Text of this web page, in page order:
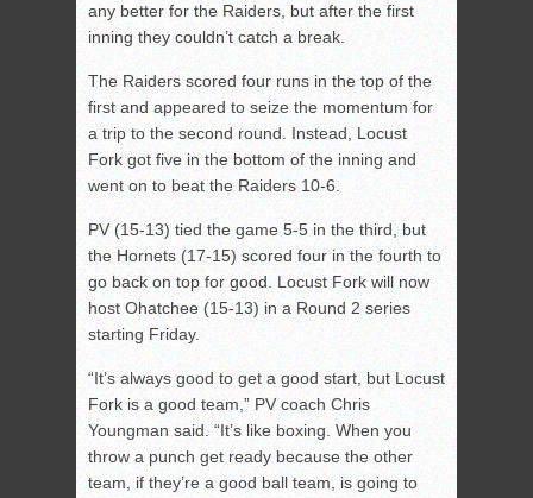
any better for the Raiders, but after the first
inning they couldn’t catch a break.
The Raiders scored four runs in the top of the
first and appeared to seize the momentum for
a trip to the second round. Instead, Locust
Fork got five in the bottom of the inning and
went on to beat the Raiders 10-6.
PV (15-13) tied the game 5-5 in the third, but
the Hornets (17-15) scored four in the fourth to
go back on top for good. Locust Fork will now
host Ohatchee (15-13) in a Round 2 series
starting Friday.
“It’s always good to get a good start, but Locust
Fork is a good team,” PV coach Chris
Youngman said. “It’s like boxing. When you
throw a punch get ready because the other
team, if they’re a good ball team, is going to